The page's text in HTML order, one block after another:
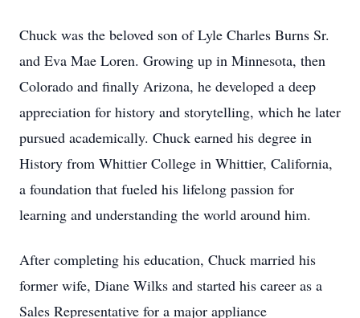
Chuck was the beloved son of Lyle Charles Burns Sr.
and Eva Mae Loren. Growing up in Minnesota, then
Colorado and finally Arizona, he developed a deep
appreciation for history and storytelling, which he later
pursued academically. Chuck earned his degree in
History from Whittier College in Whittier, California,
a foundation that fueled his lifelong passion for
learning and understanding the world around him.
After completing his education, Chuck married his
former wife, Diane Wilks and started his career as a
Sales Representative for a major appliance